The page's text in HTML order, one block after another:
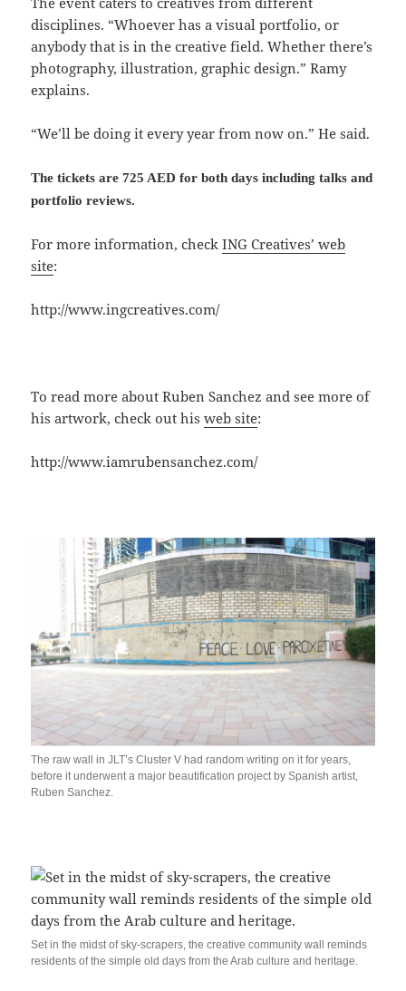
disciplines. “Whoever has a visual portfolio, or
anybody that is in the creative field. Whether there’s
photography, illustration, graphic design.” Ramy
explains.
“We’ll be doing it every year from now on.” He said.
The tickets are 725 AED for both days including talks and
portfolio reviews.
For more information, checkING Creatives’ web
site:
http://www.ingcreatives.com/
To read more about Ruben Sanchez and see more of
his artwork, check out hisweb site:
http://www.iamrubensanchez.com/
The raw wall in JLT’s Cluster V had random writing on it for years,
before it underwent a major beautification project by Spanish artist,
Ruben Sanchez.
Set in the midst of sky-scrapers, the creative community wall reminds
residents of the simple old days from the Arab culture and heritage.